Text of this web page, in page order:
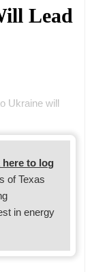
Lead
Ukraine will
here to log
of Texas
in energy